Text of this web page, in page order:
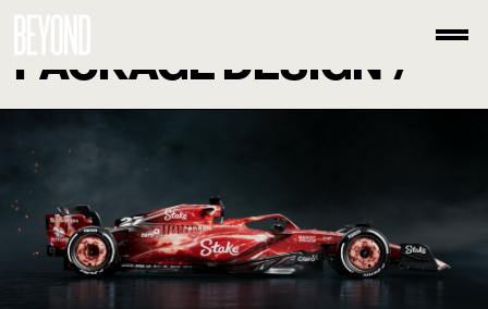
PACKAGE DESIGN /